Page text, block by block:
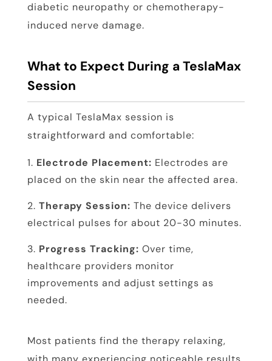
diabetic neuropathy or chemotherapy-
induced nerve damage.
What to Expect During a TeslaMax
Session
A typical TeslaMax session is
straightforward and comfortable:
Electrode Placement: Electrodes are
placed on the skin near the affected area.
Therapy Session: The device delivers
electrical pulses for about 20-30 minutes.
Progress Tracking: Over time,
healthcare providers monitor
improvements and adjust settings as
needed.
Most patients find the therapy relaxing,